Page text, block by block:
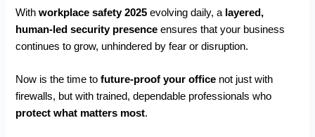
Withworkplace safety 2025 evolving daily, a layered,
human-led security presence ensures that your business
continues to grow, unhindered by fear or disruption.
Now is the time tofuture-proof your office not just with
firewalls, but with trained, dependable professionals who
protect what matters most.